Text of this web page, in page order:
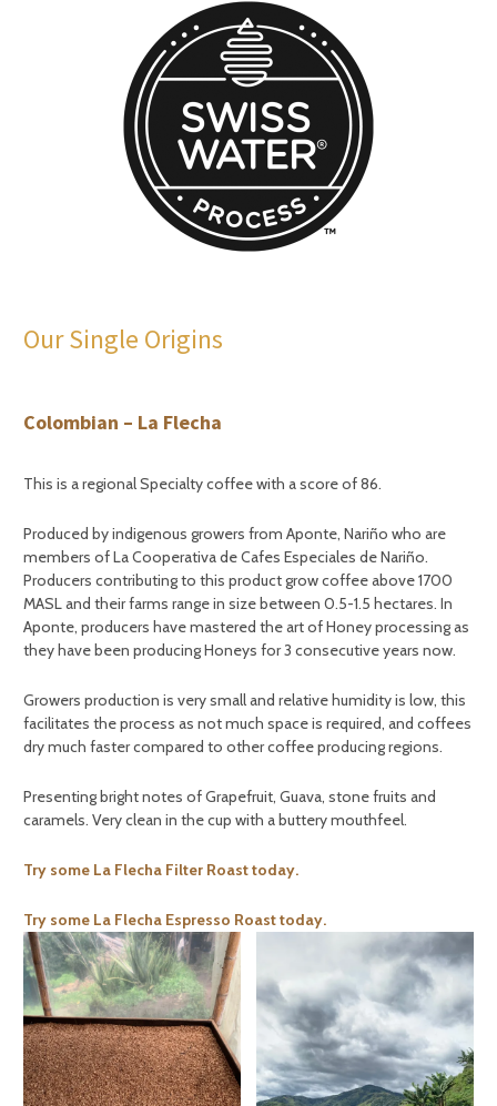
Our Single Origins
Colombian – La Flecha
This is a regional Specialty coffee with a score of 86.
Produced by indigenous growers from Aponte, Nariño who are
members of La Cooperativa de Cafes Especiales de Nariño.
Producers contributing to this product grow coffee above 1700
MASL and their farms range in size between 0.5-1.5 hectares. In
Aponte, producers have mastered the art of Honey processing as
they have been producing Honeys for 3 consecutive years now.
Growers production is very small and relative humidity is low, this
facilitates the process as not much space is required, and coffees
dry much faster compared to other coffee producing regions.
Presenting bright notes of Grapefruit, Guava, stone fruits and
caramels. Very clean in the cup with a buttery mouthfeel.
Try some La Flecha Filter Roast today.
Try some La Flecha Espresso Roast today.